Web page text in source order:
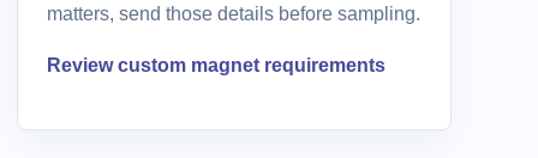
matters, send those details before sampling.
Review custom magnet requirements